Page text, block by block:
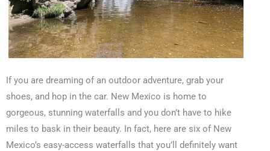
If you are dreaming of an outdoor adventure, grab your
shoes, and hop in the car. New Mexico is home to
gorgeous, stunning waterfalls and you don’t have to hike
miles to bask in their beauty. In fact, here are six of New
Mexico’s easy-access waterfalls that you’ll definitely want